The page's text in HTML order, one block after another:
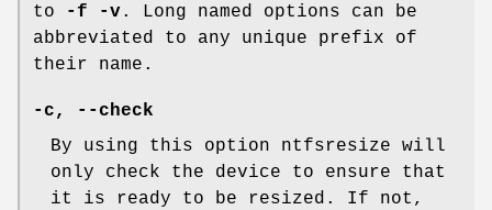
to
-f -v. Long named options can be
abbreviated to any unique prefix of
their name.
-c,
--check
By using this option ntfsresize will
only check the device to ensure that
it is ready to be resized. If not,